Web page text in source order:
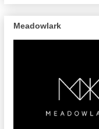
Meadowlark